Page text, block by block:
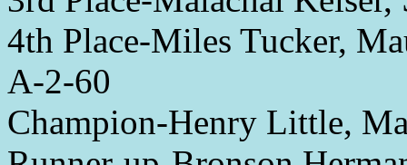
4th Place-Miles Tucker,
A-2-60
Champion-Henry Little,